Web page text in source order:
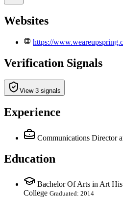
Websites
https://
Verification Signals
View 3 signals
Experience
Communications Director
Education
Bachelor Of Arts in Art
College Graduated: 2014